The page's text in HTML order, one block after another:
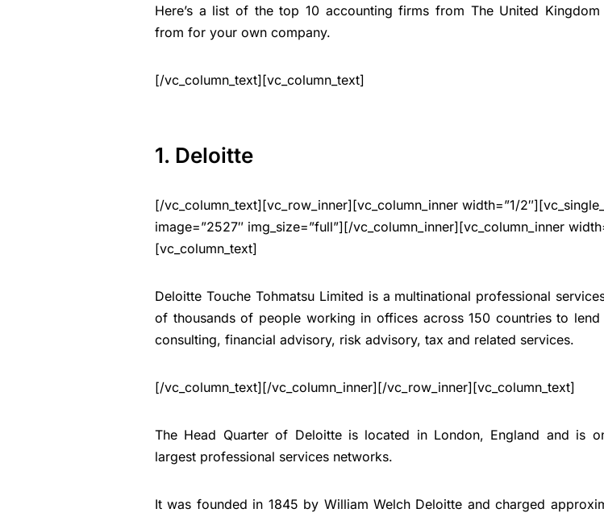
Here’s a list of the top 10 accounting firms from The United
from for your own company.
[/vc_column_text][vc_column_text]
1. Deloitte
[/vc_column_text][vc_row_inner][vc_column_inner width=”1/
image=”2527″ img_size=”full”][/vc_column_inner][vc_column_inner
[vc_column_text]
Deloitte Touche Tohmatsu Limited is a multinational professional
of thousands of people working in offices across 150 countries to lend
consulting, financial advisory, risk advisory, tax and related services.
[/vc_column_text][/vc_column_inner][/vc_row_inner][vc_column_text]
The Head Quarter of Deloitte is located in London, England and is
largest professional services networks.
It was founded in 1845 by William Welch Deloitte and charged